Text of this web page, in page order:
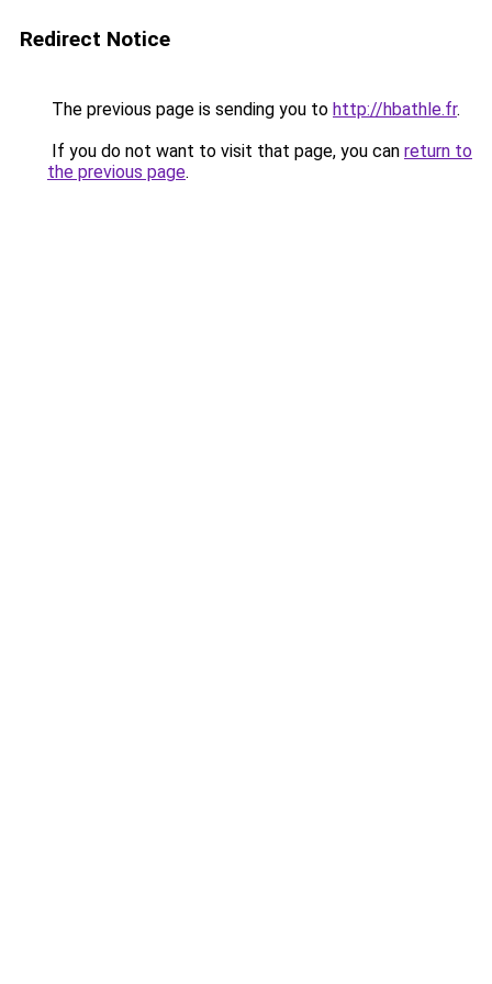
Redirect Notice
The previous page is sending you to http://hbathle.fr.
If you do not want to visit that page, you can return to
the previous page.